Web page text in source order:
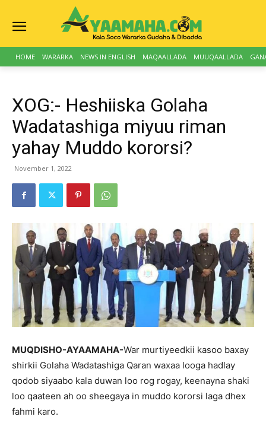
HOME WARARKA NEWS IN ENGLISH MAQAALLADA MUUQAALLADA
XOG:- Heshiiska Golaha
Wadatashiga miyuu riman
yahay Muddo kororsi?
November 1, 2022
MUQDISHO-AYAAMAHA-War murtiyeedkii kasoo baxay
shirkii Golaha Wadatashiga Qaran waxaa looga hadlay
qodob siyaabo kala duwan loo rog rogay, keenayna shaki
loo qaateen ah oo sheegaya in muddo kororsi laga dhex
fahmi karo.